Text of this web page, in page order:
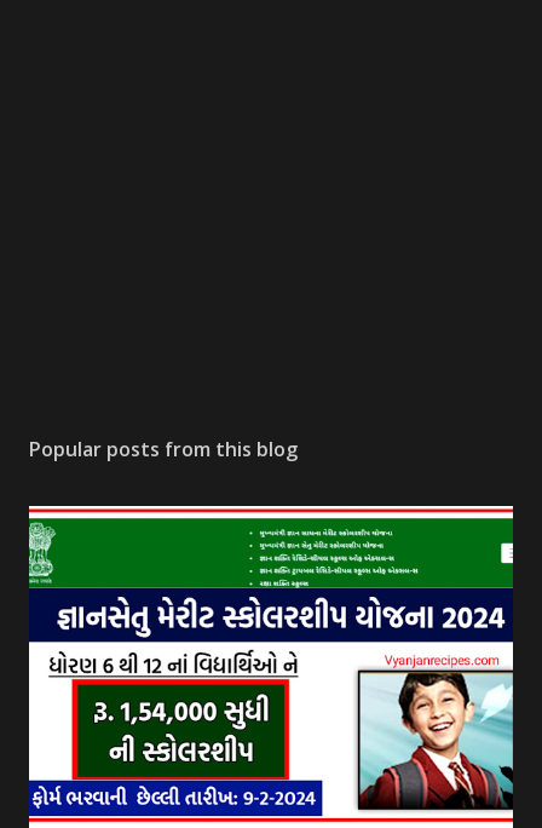
Popular posts from this blog